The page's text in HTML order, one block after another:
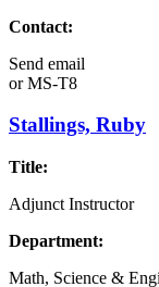
Contact:
Send email
orMS-T8
Stallings, Ruby
Title:
Adjunct Instructor
Department:
Math, Science &